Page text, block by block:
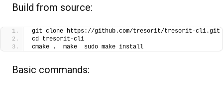
Build from source:
git clone https://github.com/tresorit/tresorit-cli.git
cd tresorit-cli
cmake .  make  sudo make install
Basic commands: